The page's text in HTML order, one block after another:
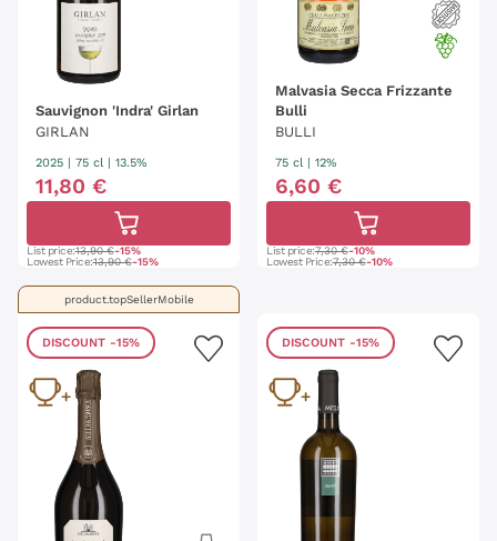
Sauvignon 'Indra' Girlan
GIRLAN
2025 75 cl | 13.5%
11,80 €
List price:13,90 €-15%
Lowest Price:13,90 €-15%
Malvasia Secca Frizzante
Bulli
BULLI
75 cl | 12%
6,60 €
List price:7,30 €-10%
Lowest Price:7,30 €-10%
product.topSellerMobile
DISCOUNT -15% DISCOUNT -15%